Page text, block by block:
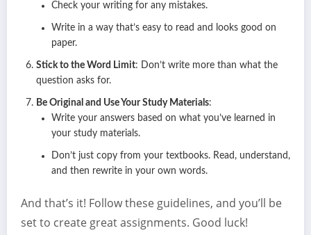
Check your writing for any mistakes.
Write in a way that’s easy to read and looks good on
paper.
Stick to the Word Limit: Don’t write more than what the
question asks for.
Be Original and Use Your Study Materials:
Write your answers based on what you’ve learned in
your study materials.
Don’t just copy from your textbooks. Read, understand,
and then rewrite in your own words.
And that’s it! Follow these guidelines, and you’ll be
set to create great assignments. Good luck!